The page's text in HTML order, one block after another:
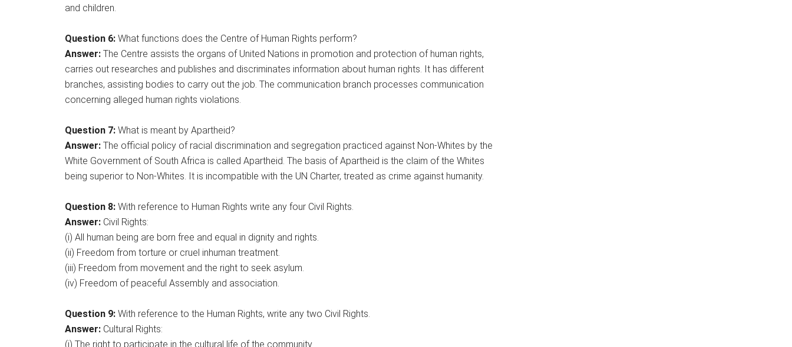
and children.
Question 6:What functions does the Centre of Human Rights perform?
Answer: The Centre assists the organs of United Nations in promotion and protection of human rights,
carries out researches and publishes and discriminates information about human rights. It has different
branches, assisting bodies to carry out the job. The communication branch processes communication
concerning alleged human rights violations.
Question 7:What is meant by Apartheid?
Answer: The official policy of racial discrimination and segregation practiced against Non-Whites by the
White Government of South Africa is called Apartheid. The basis of Apartheid is the claim of the Whites
being superior to Non-Whites. It is incompatible with the UN Charter, treated as crime against humanity.
Question 8:With reference to Human Rights write any four Civil Rights.
Answer: Civil Rights:
(i) All human being are born free and equal in dignity and rights.
(ii) Freedom from torture or cruel inhuman treatment.
(iii) Freedom from movement and the right to seek asylum.
(iv) Freedom of peaceful Assembly and association.
Question 9:With reference to the Human Rights, write any two Civil Rights.
Answer: Cultural Rights:
(i) The right to participate in the cultural life of the community.